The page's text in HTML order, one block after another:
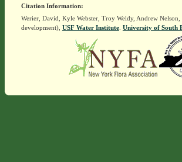
Citation Information:
Werier, David, Kyle Webster, Troy Weldy, Andrew
development), USF Water Institute. University of South